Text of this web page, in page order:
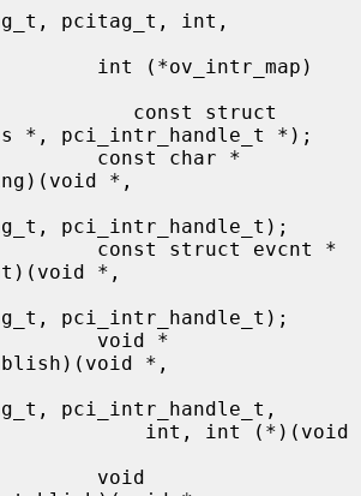
pcitag_t, int,
*, pci_intr_handle_t *);
*,
pci_intr_handle_t);
*,
pci_intr_handle_t);
*,
pci_intr_handle_t,